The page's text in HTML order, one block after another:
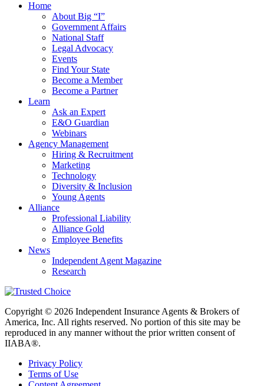
Home
About Big “I”
Government Affairs
National Staff
Legal Advocacy
Events
Find Your State
Become a Member
Become a Partner
Learn
Ask an Expert
E&O Guardian
Webinars
Agency Management
Hiring & Recruitment
Marketing
Technology
Diversity & Inclusion
Young Agents
Alliance
Professional Liability
Alliance Gold
Employee Benefits
News
Independent Agent Magazine
Research
Copyright © 2026 Independent Insurance Agents & Brokers of
America, Inc. All rights reserved. No portion of this site may be
reproduced in any manner without the prior written consent of
IIABA®.
Privacy Policy
Terms of Use